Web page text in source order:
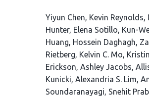
This
article
has
50
authors:
Yiyun Chen Kevin Reynolds
Hunter Elena Sotillo Kun-
Huang Hossein Daghagh
Rietberg Kelvin C. Mo
Erickson Ashley Jacobs
Kunicki Alexandria S. Lim
Soundaranayagi Snehit